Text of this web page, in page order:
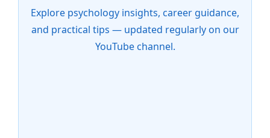
Explore psychology insights, career guidance,
and practical tips — updated regularly on our
YouTube channel.